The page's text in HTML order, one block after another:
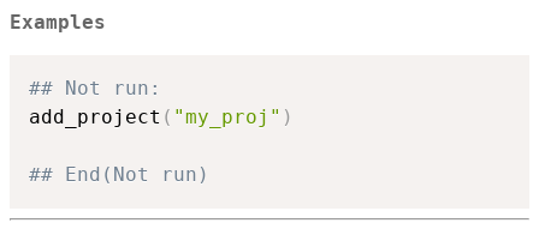
Examples
## Not run:
add_project ( "my_proj" )
## End(Not run)